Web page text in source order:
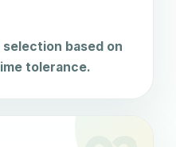
based on
tolerance.